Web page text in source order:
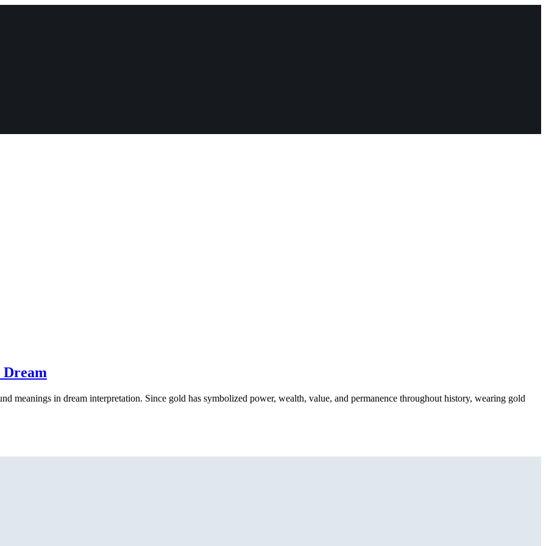
Dream
meanings in dream interpretation. Since gold has symbolized power, wealth, value, and permanence throughout history, wearing gold